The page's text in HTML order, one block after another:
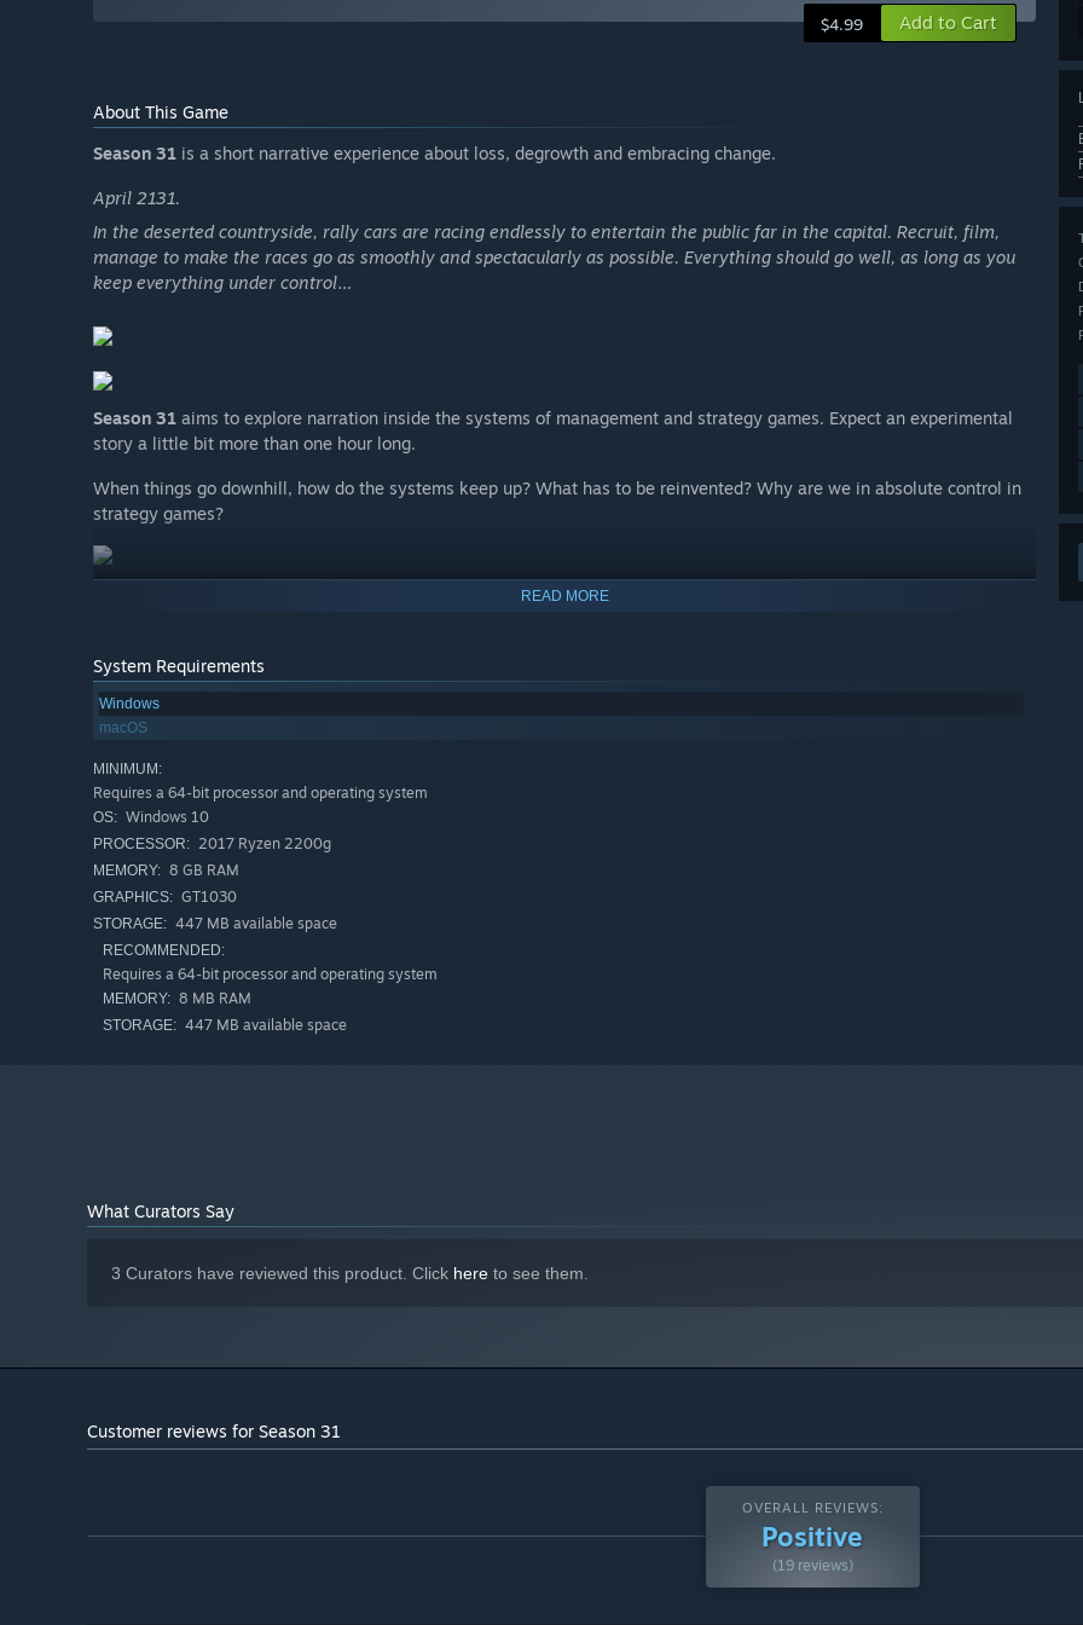
$4.99 Add to Cart
About This Game
Season 31 is a short narrative experience about loss, degrowth and embracing change.
April 2131.
In the deserted countryside, rally cars are racing endlessly to entertain the public far in the capital. Recruit, film,
manage to make the races go as smoothly and spectacularly as possible. Everything should go well, as long as you
keep everything under control…
Season 31 aims to explore narration inside the systems of management and strategy games. Expect an experimental
story a little bit more than one hour long.
When things go downhill, how do the systems keep up? What has to be reinvented? Why are we in absolute control in
strategy games?
READ MORE
System Requirements
Windows
macOS
MINIMUM:
Requires a 64-bit processor and operating system
OS: Windows 10
PROCESSOR: 2017 Ryzen 2200g
MEMORY: 8 GB RAM
GRAPHICS: GT1030
STORAGE: 447 MB available space
RECOMMENDED:
Requires a 64-bit processor and operating system
MEMORY: 8 MB RAM
STORAGE: 447 MB available space
What Curators Say
3 Curators have reviewed this product. Click here to see them.
Customer reviews for Season 31
OVERALL REVIEWS:
Positive
(19 reviews)